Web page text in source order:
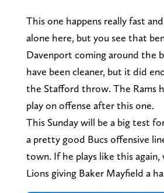
This one happens really fast
alone here, but you see that
Davenport coming around the
have been cleaner, but it did
the Stafford throw. The Rams
play on offense after this one.
This Sunday will be a big test
a pretty good Bucs offensive
town. If he plays like this again,
Lions giving Baker Mayfield a